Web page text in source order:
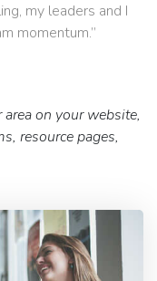
my leaders and I
momentum.”
on your website,
resource pages,